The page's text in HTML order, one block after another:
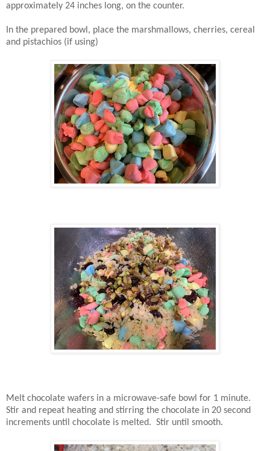
approximately 24 inches long, on the counter.
In the prepared bowl, place the marshmallows, cherries, cereal
and pistachios (if using)
Melt chocolate wafers in a microwave-safe bowl for 1 minute.
Stir and repeat heating and stirring the chocolate in 20 second
increments until chocolate is melted. Stir until smooth.